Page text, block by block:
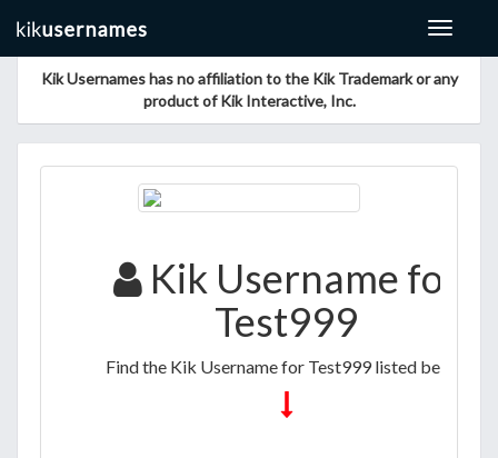
Toggle
Kik Usernames has no affiliation to the Kik Trademark or any
product of Kik Interactive, Inc.
Kik Username for
Test999
Find the Kik Username for Test999 listed below